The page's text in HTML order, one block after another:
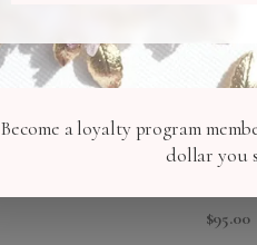
$95.00
Become a loyalty program
dollar you